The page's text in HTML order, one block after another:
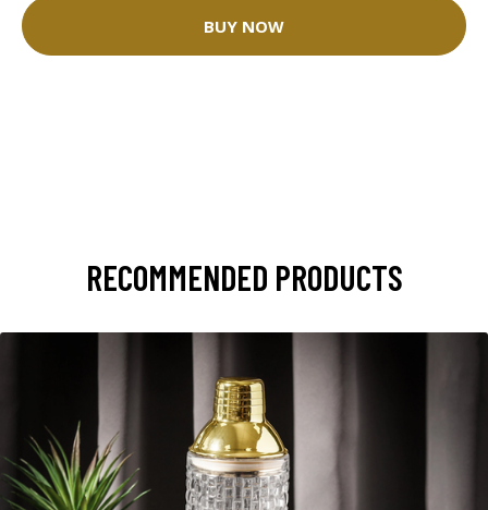
BUY NOW
RECOMMENDED PRODUCTS